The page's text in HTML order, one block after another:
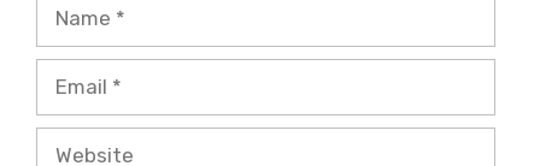
Name
Email
Website